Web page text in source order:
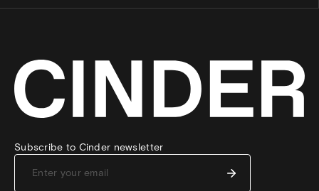
Subscribe to Cinder newsletter